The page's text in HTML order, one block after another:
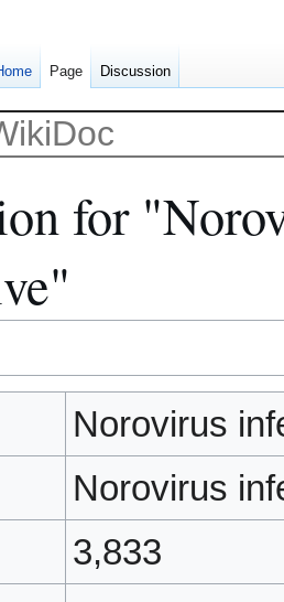
for
Norovirus
Norovirus
3,833
Page Discussion